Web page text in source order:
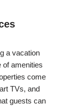
a vacation
of amenities
come
TVs, and
guests can